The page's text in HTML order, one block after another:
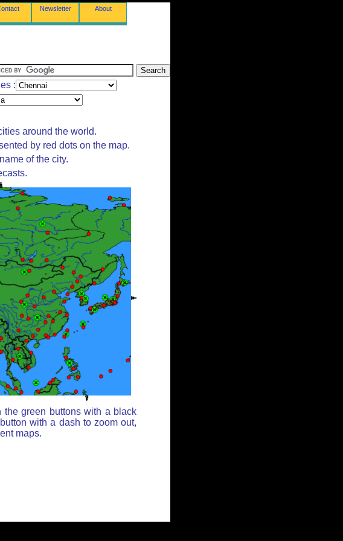
Newsletter About
:
around the world.
by red dots on the map.
of the city.
green buttons with a black
with a dash to zoom out,
maps.